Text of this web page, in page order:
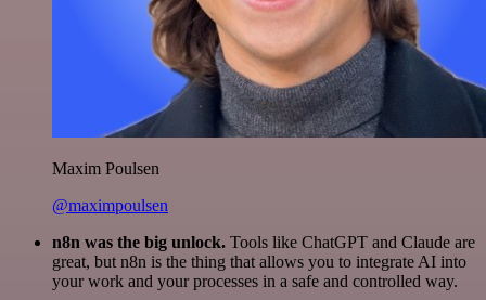
Maxim Poulsen
@maximpoulsen
n8n was the big unlock. Tools like ChatGPT and Claude are
great, but n8n is the thing that allows you to integrate AI into
your work and your processes in a safe and controlled way.